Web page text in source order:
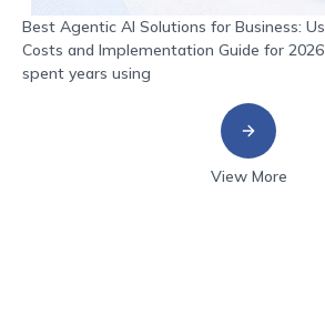
Best Agentic AI Solutions for Business:
Costs and Implementation Guide for
spent years using
View More